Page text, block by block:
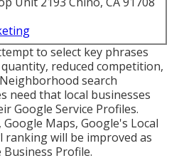
to select key phrases
reduced competition,
search
need that local businesses
Google Service Profiles.
Google Maps, Google's Local
rankingwill be improved as
Profile.